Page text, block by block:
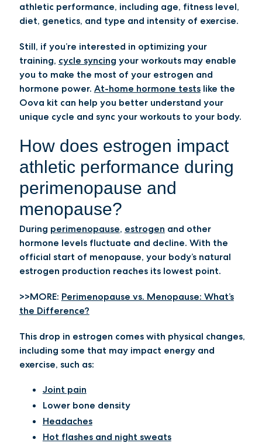
athletic performance, including age, fitness level,
diet, genetics, and type and intensity of exercise.
Still, if you’re interested in optimizing your
training, cycle syncing your workouts may enable
you to make the most of your estrogen and
hormone power. At-home hormone testslike the
Oova kit can help you better understand your
unique cycle and sync your workouts to your body.
How does estrogen impact
athletic performance during
perimenopause and
menopause?
During perimenopause, estrogen and other
hormone levels fluctuate and decline. With the
official start of menopause, your body’s natural
estrogen production reaches its lowest point.
>>MORE: Perimenopause vs. Menopause: What’s
the Difference?
This drop in estrogen comes with physical changes,
including some that may impact energy and
exercise, such as:
Joint pain
Lower bone density
Headaches
Hot flashes and night sweats